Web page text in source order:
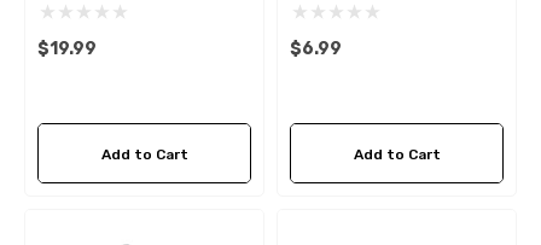
$19.99
Add to Cart
$6.99
Add to Cart